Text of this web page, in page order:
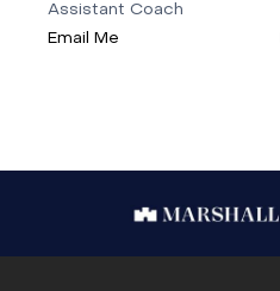
Assistant Coach
Email Me